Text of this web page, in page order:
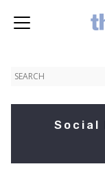
Social